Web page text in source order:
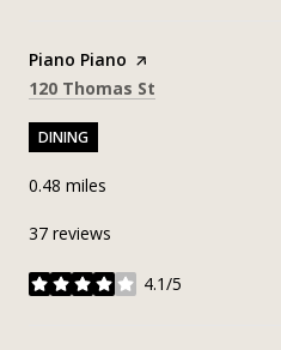
Visit the
Piano Piano page on Yelp
Search
120 Thomas St
DINING
0.48 miles
37 reviews
4.1/5
stars